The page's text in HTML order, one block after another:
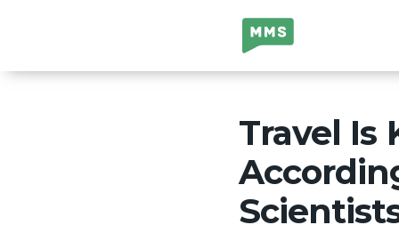
Million Mile
Secrets
Travel Is